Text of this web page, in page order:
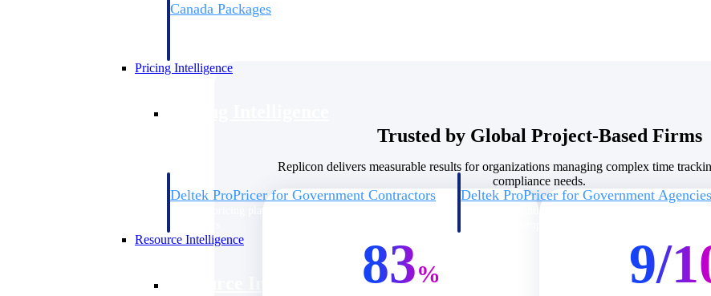
Canada Packages
Pricing Intelligence
Deltek ProPricer for Government Contractors Deltek ProPricer for Government Agencies
Conduct cost and technical evaluations, and support
Resource Intelligence
Trusted by Global Project-Based Firms
Replicon delivers measurable results for organizations managing complex time
compliance needs.
83% 9/